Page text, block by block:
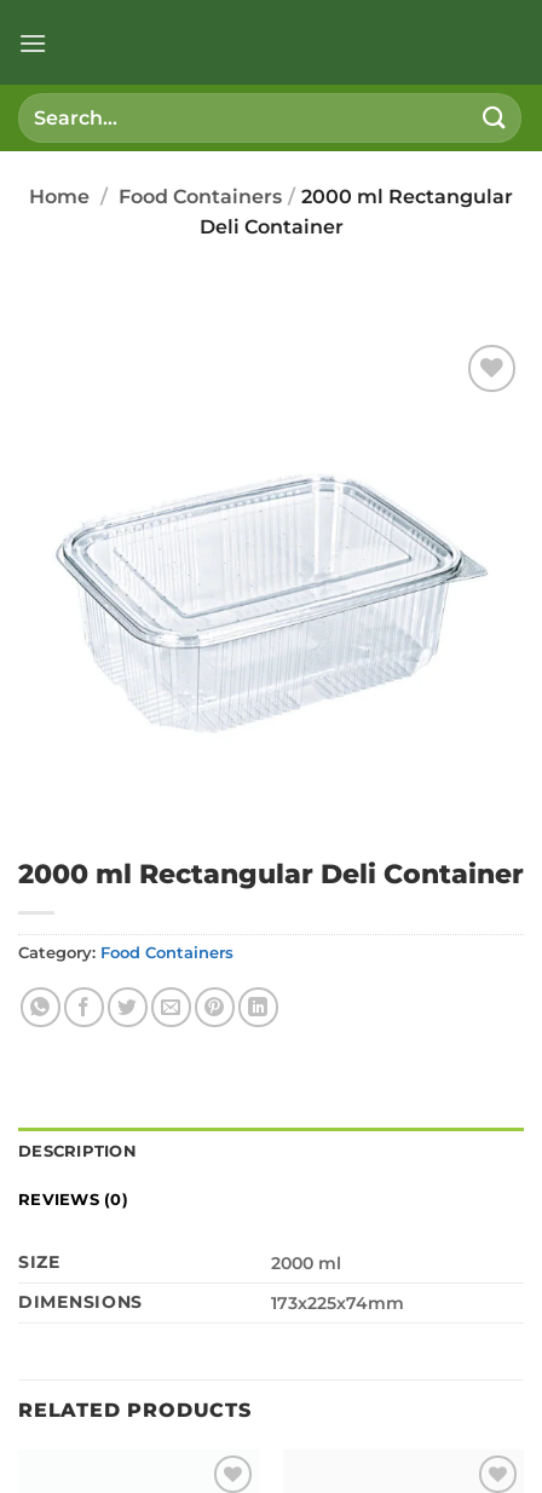
Search
for:
Home / Food Containers / 2000 ml Rectangular
Deli Container
2000 ml Rectangular Deli Container
Category: Food Containers
DESCRIPTION
REVIEWS (0)
SIZE
2000 ml
DIMENSIONS
173x225x74mm
RELATED PRODUCTS